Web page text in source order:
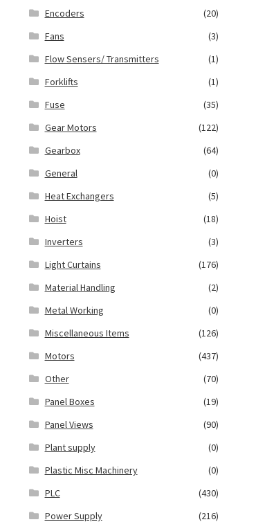
Encoders
(20)
Fans
(3)
Flow Sensers/ Transmitters
(1)
Forklifts
(1)
Fuse
(35)
Gear Motors
(122)
Gearbox
(64)
General
(0)
Heat Exchangers
(5)
Hoist
(18)
Inverters
(3)
Light Curtains
(176)
Material Handling
(2)
Metal Working
(0)
Miscellaneous Items
(126)
Motors
(437)
Other
(70)
Panel Boxes
(19)
Panel Views
(90)
Plant supply
(0)
Plastic Misc Machinery
(0)
PLC
(430)
Power Supply
(216)